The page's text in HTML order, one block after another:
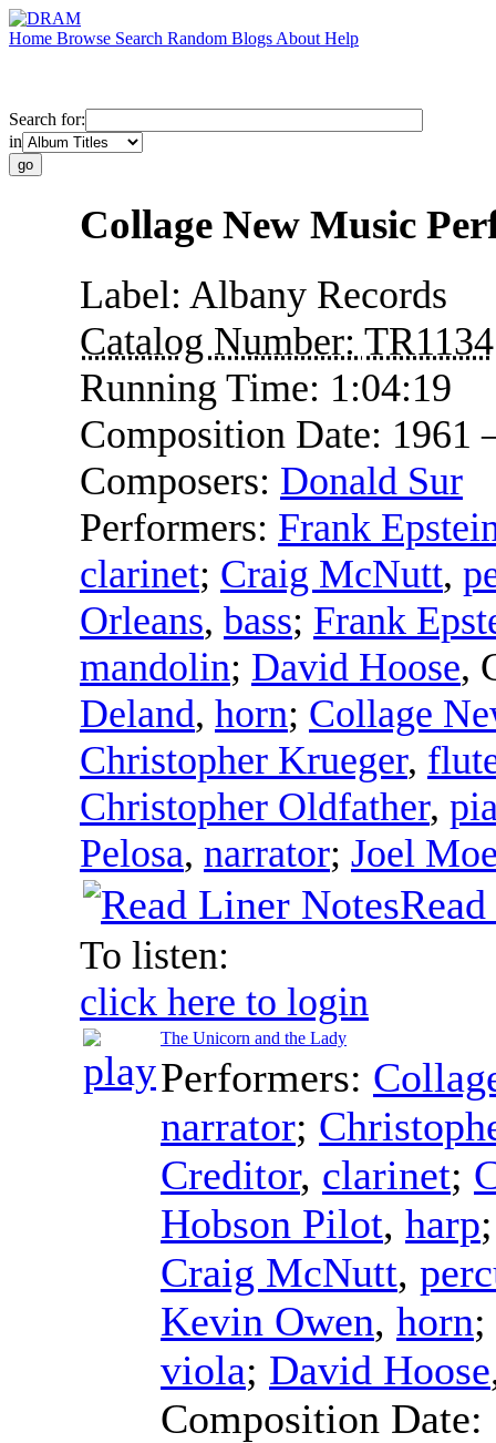
Home Browse Search Random Blogs About Help
Search for:
in
Collage New Music
Label: Albany Records
Catalog Number: TR1134
Running Time: 1:04:19
Composition Date: 1961
Composers: Donald Sur
Performers: Frank
clarinet; Craig McNutt,
Orleans, bass; Frank
mandolin; David Hoose,
Deland, horn; Collage
Christopher Krueger,
Christopher Oldfather,
Pelosa, narrator; Joel
To listen:
click here to login
The Unicorn and the Lady
Performers:
narrator;
Creditor, clarinet;
Hobson Pilot, harp
Craig McNutt,
Kevin Owen, horn;
viola; David Hoose
Composition Date: